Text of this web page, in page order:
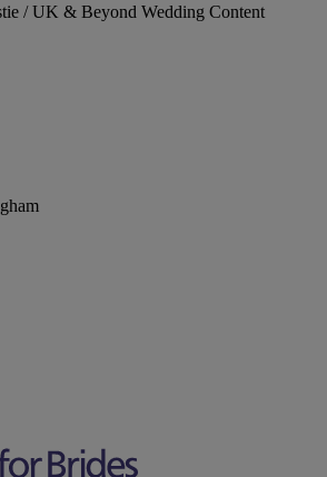
/ UK & Beyond Wedding Content